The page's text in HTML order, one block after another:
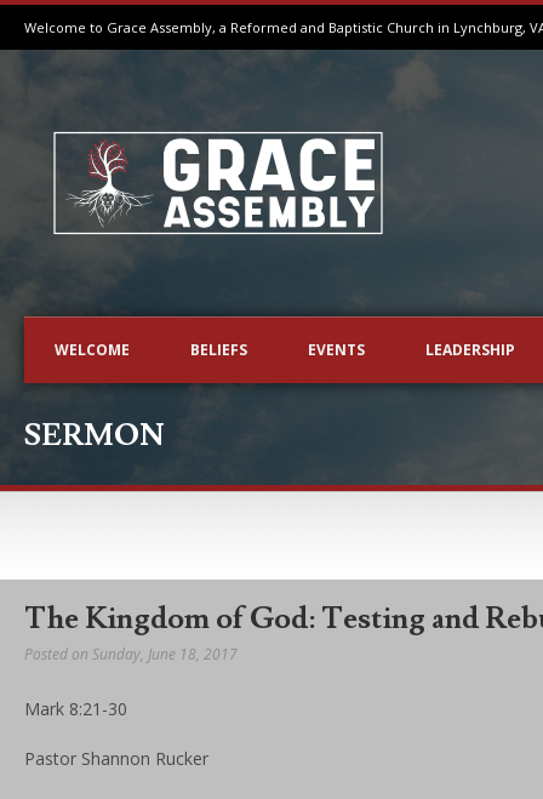
Welcome to Grace Assembly, a Reformed and Baptistic Church in Lynchburg,
WELCOME BELIEFS EVENTS LEADERSHIP
SERMON
The Kingdom of God: Testing and
Posted on Sunday, June 18, 2017
Mark 8:21-30
Pastor Shannon Rucker